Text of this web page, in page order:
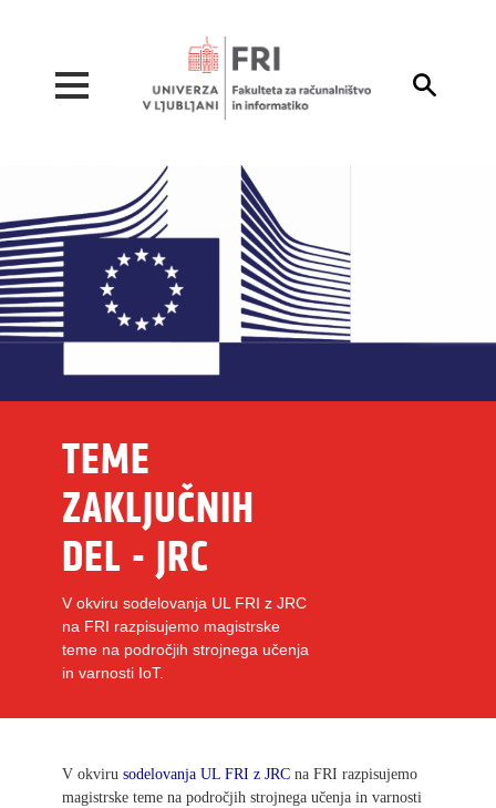

TEME
ZAKLJUČNIH
DEL - JRC
V okviru sodelovanja UL FRI z JRC
na FRI razpisujemo magistrske
teme na področjih strojnega učenja
in varnosti IoT.
V okviru sodelovanja UL FRI z JRC na FRI razpisujemo
magistrske teme na področjih strojnega učenja in varnosti